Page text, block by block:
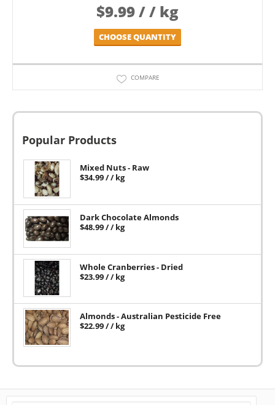
$9.99/ / kg
CHOOSE QUANTITY
COMPARE
Popular Products
Mixed Nuts - Raw
$34.99/ / kg
Dark Chocolate Almonds
$48.99/ / kg
Whole Cranberries - Dried
$23.99/ / kg
Almonds - Australian Pesticide Free
$22.99/ / kg